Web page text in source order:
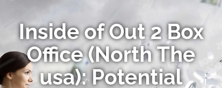
Inside of Out 2 Box
Office (North The
usa): Potential